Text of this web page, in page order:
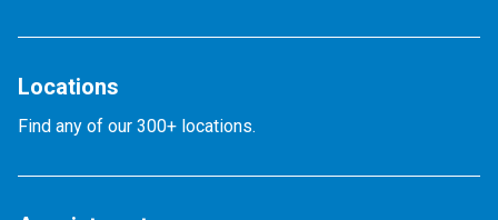
Locations
Find any of our 300+ locations.